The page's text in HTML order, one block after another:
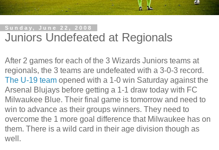
Sunday, June 22, 2008
Juniors Undefeated at Regionals
After 2 games for each of the 3 Wizards Juniors teams at
regionals, the 3 teams are undefeated with a 3-0-3 record.
The U-19 team opened with a 1-0 win Saturday against the
Arsenal Blujays before getting a 1-1 draw today with FC
Milwaukee Blue. Their final game is tomorrow and need to
win to advance as their groups winners. They need to
overcome the 1 more goal difference that Milwaukee has on
them. There is a wild card in their age division though as
well.